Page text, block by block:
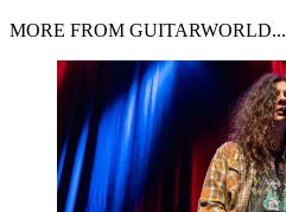
MORE FROM GUITARWORLD...